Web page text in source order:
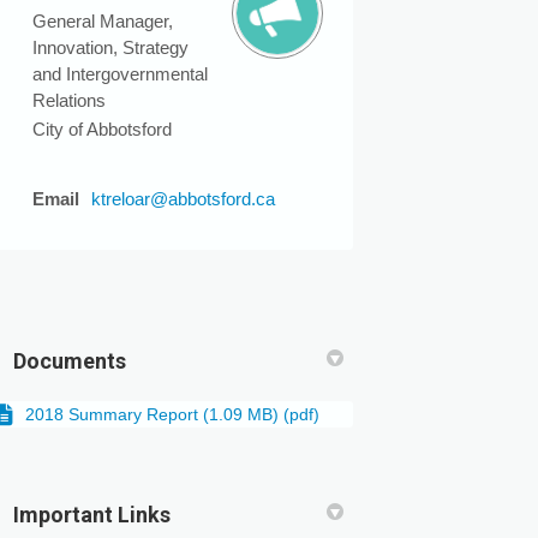
General Manager,
Innovation, Strategy
and Intergovernmental
Relations
City of Abbotsford
Email ktreloar@abbotsford.ca(External link)
Documents
2018 Summary Report (1.09 MB) (pdf)
Important Links